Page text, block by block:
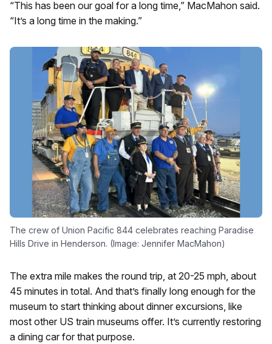
“This has been our goal for a long time,” MacMahon said.
“It’s a long time in the making.”
The crew of Union Pacific 844 celebrates reaching Paradise
Hills Drive in Henderson. (Image: Jennifer MacMahon)
The extra mile makes the round trip, at 20-25 mph, about
45 minutes in total. And that’s finally long enough for the
museum to start thinking about dinner excursions, like
most other US train museums offer. It’s currently restoring
a dining car for that purpose.